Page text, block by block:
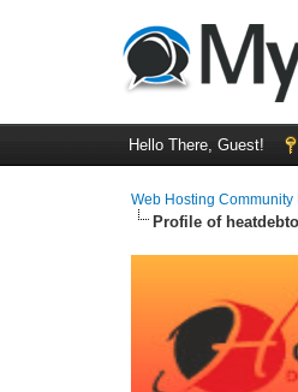
Hello There, Guest!
Web Hosting Community
Profile of